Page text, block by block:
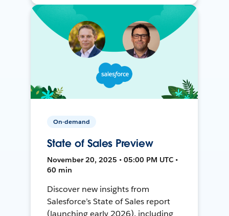
On-demand
State of Sales Preview
November 20, 2025 • 05:00 PM UTC •
60 min
Discover new insights from
Salesforce’s State of Sales report
(launching early 2026), including